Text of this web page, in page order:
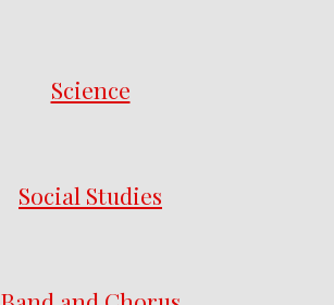
Science
Social Studies